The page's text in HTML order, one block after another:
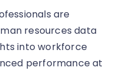
are
resources data
into workforce
performance at